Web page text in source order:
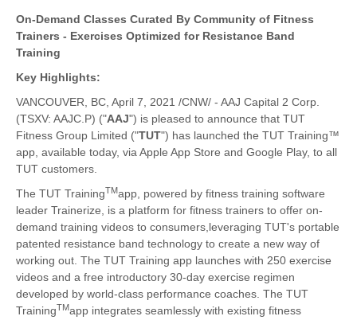
On-Demand Classes Curated By Community of Fitness
Trainers - Exercises Optimized for Resistance Band
Training
Key Highlights:
VANCOUVER, BC, April 7, 2021 /CNW/ - AAJ Capital 2 Corp.
(TSXV: AAJC.P) ("AAJ") is pleased to announce that TUT
Fitness Group Limited ("TUT") has launched the TUT Training™
app, available today, via Apple App Store and Google Play, to all
TUT customers.
The TUT TrainingTMapp, powered by fitness training software
leader Trainerize, is a platform for fitness trainers to offer on-
demand training videos to consumers,leveraging TUT's portable
patented resistance band technology to create a new way of
working out. The TUT Training app launches with 250 exercise
videos and a free introductory 30-day exercise regimen
developed by world-class performance coaches. The TUT
TrainingTMapp integrates seamlessly with existing fitness